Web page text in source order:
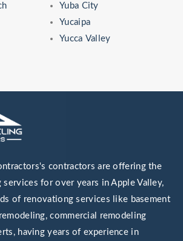
Yuba City
Yucaipa
Yucca Valley
contractors are offering the
services for over years in Apple Valley,
of renovationg services like basement
commercial remodeling
having years of experience in